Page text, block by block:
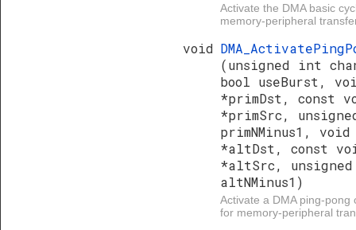
Activate the DMA basic
memory-peripheral
void
(unsigned int
bool useBurst,
*primDst, const
*primSrc,
primNMinus1, void
*altDst, const
*altSrc,
altNMinus1)
Activate a DMA ping-pong
for memory-peripheral